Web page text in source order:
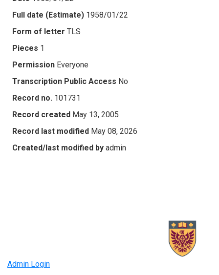
Full date (Estimate) 1958/01/22
Form of letter TLS
Pieces 1
Permission Everyone
Transcription Public Access No
Record no. 101731
Record created May 13, 2005
Record last modified May 08, 2026
Created/last modified by admin
Admin Login